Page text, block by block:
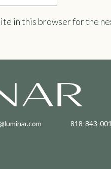
in this browser for the
818-843-